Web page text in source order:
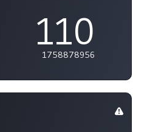
110
1758878956